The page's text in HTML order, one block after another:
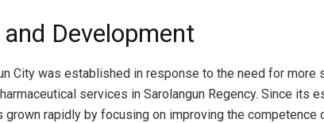
Development
City was established in response to the need for more
services in Sarolangun Regency. Since its
grown rapidly by focusing on improving the competence